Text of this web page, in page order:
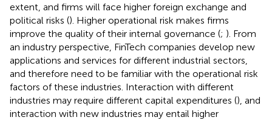
extent, and firms will face higher foreign exchange and
political risks (). Higher operational risk makes firms
improve the quality of their internal governance (; ). From
an industry perspective, FinTech companies develop new
applications and services for different industrial sectors,
and therefore need to be familiar with the operational risk
factors of these industries. Interaction with different
industries may require different capital expenditures (), and
interaction with new industries may entail higher